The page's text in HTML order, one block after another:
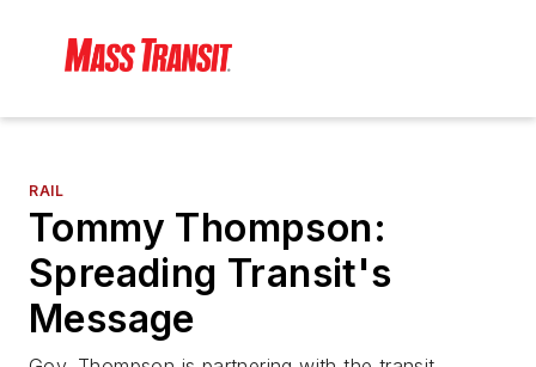
RAIL
Tommy Thompson:
Spreading Transit's
Message